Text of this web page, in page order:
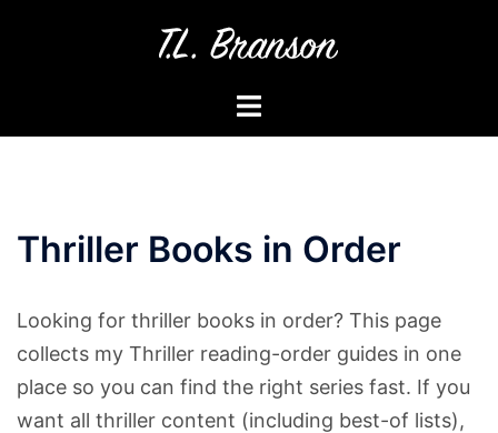
Toggle
menu
Thriller Books in Order
Looking for thriller books in order? This page
collects my Thriller reading-order guides in one
place so you can find the right series fast. If you
want all thriller content (including best-of lists),